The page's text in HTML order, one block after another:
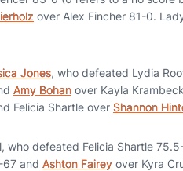
over Alex Fincher 81-0.
Jones, who defeated Lydia
Amy Bohan over Kayla
Felicia Shartle over Shannon
who defeated Felicia Shartle
67 and Ashton Fairey over Kyra